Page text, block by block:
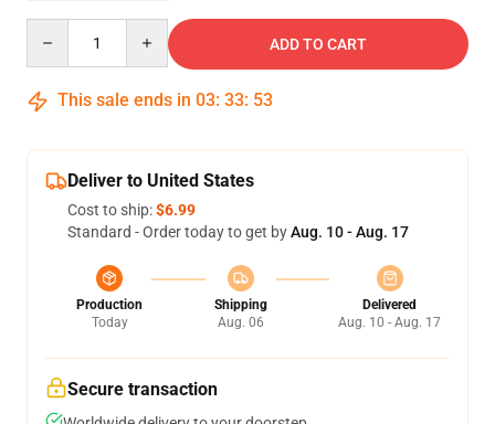
ADD TO CART
This sale ends in 03: 33: 52
Deliver to United States
Cost to ship:$6.99
Standard - Order today to get byAug. 10 - Aug. 17
Production
Today
Shipping
Aug. 06
Delivered
Aug. 10 - Aug. 17
Secure transaction